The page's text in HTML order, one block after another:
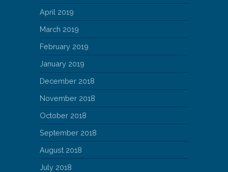
April 2019
March 2019
February 2019
January 2019
December 2018
November 2018
October 2018
September 2018
August 2018
July 2018